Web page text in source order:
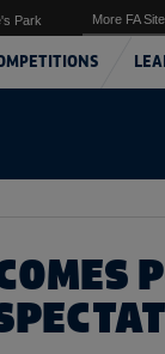
Park More FA